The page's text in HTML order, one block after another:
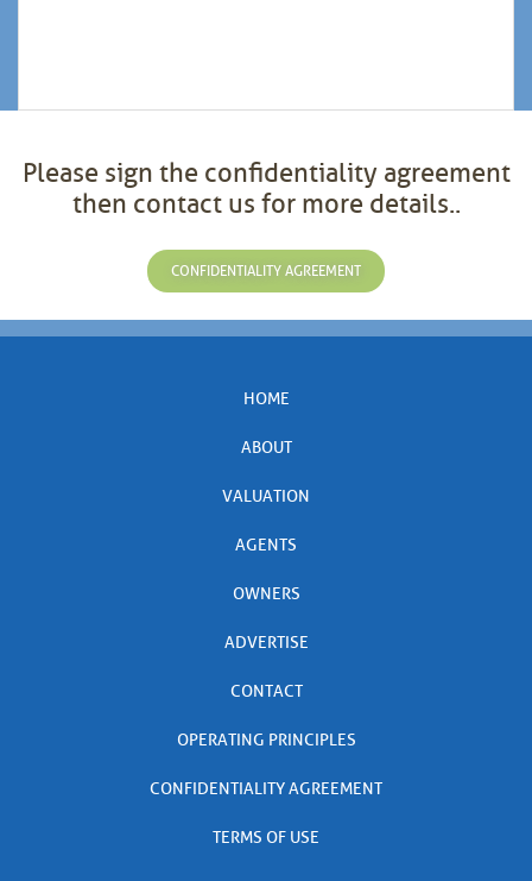
Please sign the confidentiality agreement
then contact us for more details..
CONFIDENTIALITY AGREEMENT
HOME
ABOUT
VALUATION
AGENTS
OWNERS
ADVERTISE
CONTACT
OPERATING PRINCIPLES
CONFIDENTIALITY AGREEMENT
TERMS OF USE